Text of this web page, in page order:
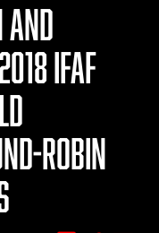
IFAF
ROBIN